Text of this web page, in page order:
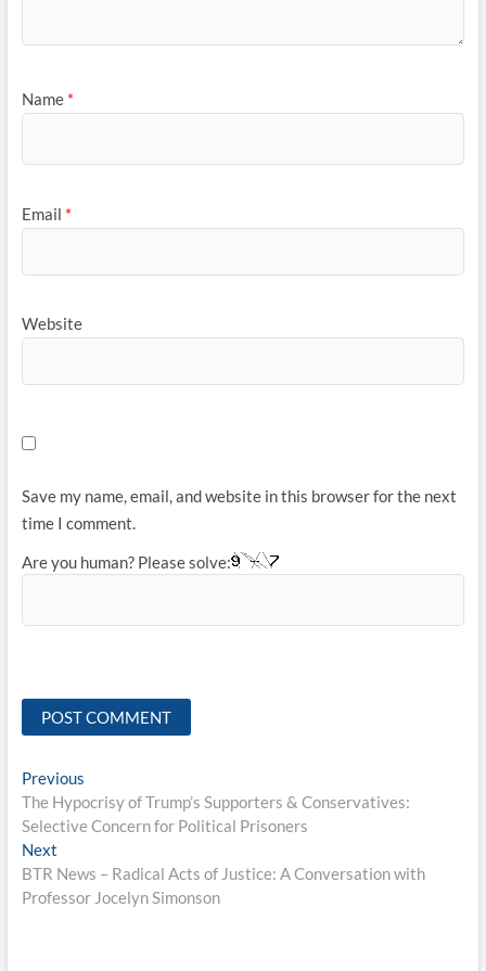
Name *
Email *
Website
Save my name, email, and website in this browser for the next
time I comment.
Are you human? Please solve:
Post
navigation
PreviousPrevious
post:
The Hypocrisy of Trump’s Supporters & Conservatives:
Selective Concern for Political Prisoners
NextNext
post:
BTR News – Radical Acts of Justice: A Conversation with
Professor Jocelyn Simonson